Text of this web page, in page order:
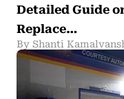
Detailed Guide
Replace…
By Shanti